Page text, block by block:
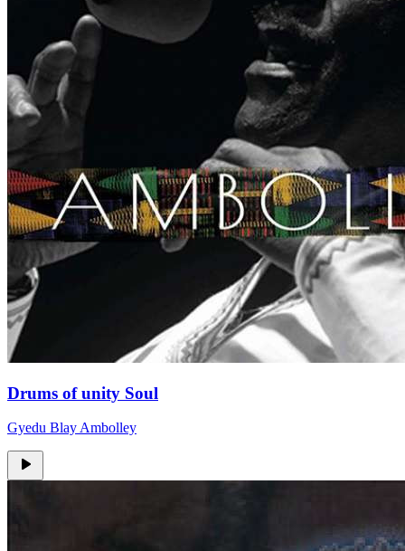
Drums of unity Soul
Gyedu Blay Ambolley